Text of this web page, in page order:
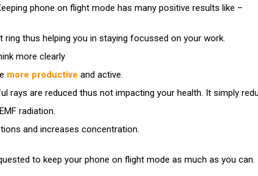
phone on flight mode has many positive results like –
ring thus helping you in staying focussed on your work.
more clearly
more productive and active.
rays are reduced thus not impacting your health. It simply
radiation.
and increases concentration.
to keep your phone on flight mode as much as you can.